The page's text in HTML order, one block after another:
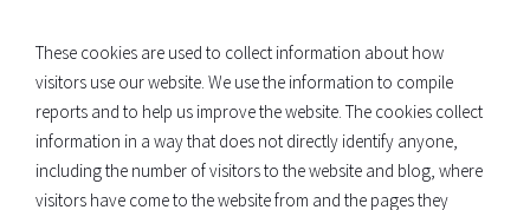
These cookies are used to collect information about how
visitors use our website. We use the information to compile
reports and to help us improve the website. The cookies collect
information in a way that does not directly identify anyone,
including the number of visitors to the website and blog, where
visitors have come to the website from and the pages they